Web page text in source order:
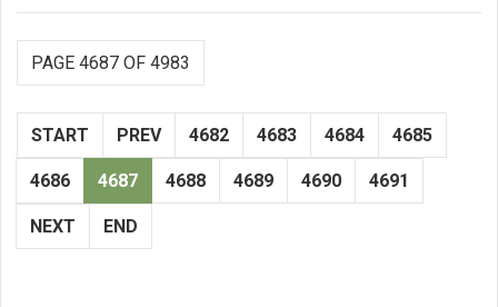
PAGE 4687 OF 4983
START PREV 4682 4683 4684 4685
4686 4687 4688 4689 4690 4691
NEXT END